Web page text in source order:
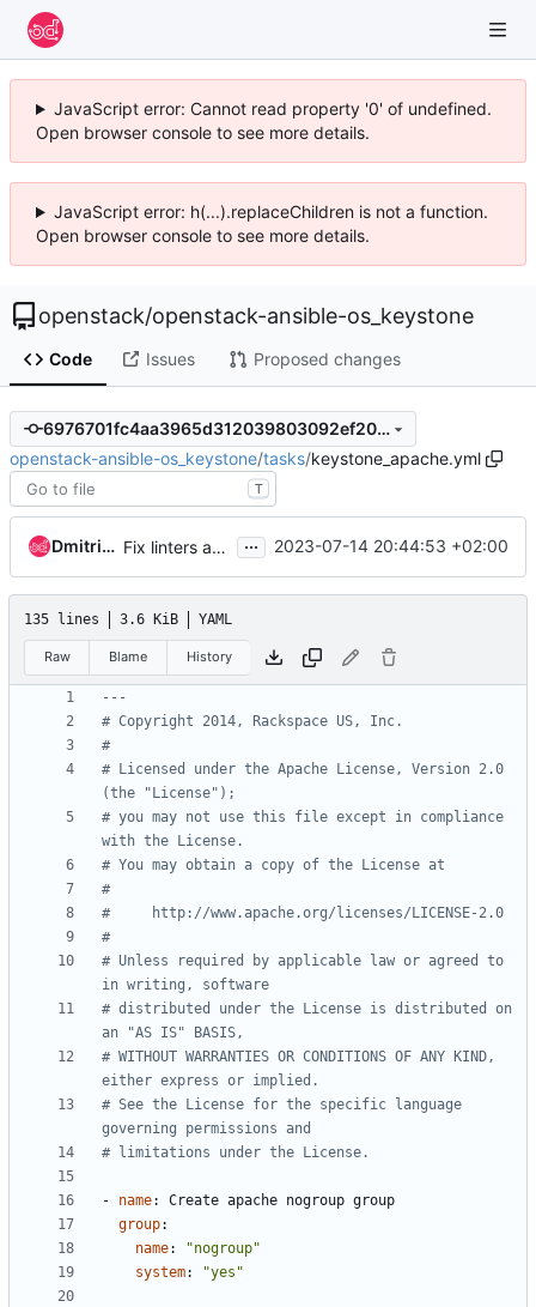
JavaScript error: Cannot read property '0' of undefined.
Open browser console to see more details.
JavaScript error: h(...).replaceChildren is not a function.
Open browser console to see more details.
openstack/openstack-ansible-os_keystone
Code Issues Proposed changes
6976701fc4aa3965d312039803092ef200d2c00a
openstack-ansible-os_keystone/tasks/keystone_apache.yml
T
Dmitriy Rabotyagov Fix linters and metadata ... 2023-07-14 20:44:53 +02:00
135 lines 3.6 KiB YAML
Raw Blame History
---
# Copyright 2014, Rackspace US, Inc.
#
# Licensed under the Apache License, Version 2.0
(the "License");
# you may not use this file except in compliance
with the License.
# You may obtain a copy of the License at
#
#     http://www.apache.org/licenses/LICENSE-2.0
#
# Unless required by applicable law or agreed to
in writing, software
# distributed under the License is distributed on
an "AS IS" BASIS,
# WITHOUT WARRANTIES OR CONDITIONS OF ANY KIND,
either express or implied.
# See the License for the specific language
governing permissions and
# limitations under the License.
- name:
Create apache nogroup group
group:
name:
"nogroup"
system: "yes"